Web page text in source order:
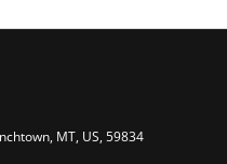
MT, US, 59834